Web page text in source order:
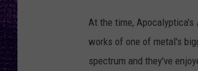
At the time, Apocalyptica's
works of one of metal's
spectrum and they've